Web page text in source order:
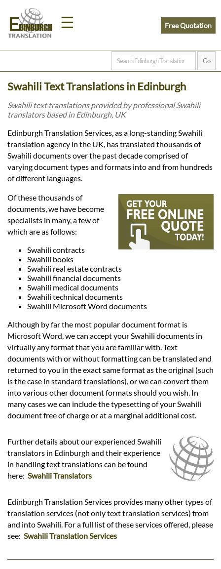
☰
Home
Prices
Legal
Languages
Services
Contact
Free Quotation
Swahili Text Translations in Edinburgh
Swahili text translations provided by professional Swahili
translators based in Edinburgh, UK
Edinburgh Translation Services, as a long-standing Swahili
translation agency in the UK, has translated thousands of
Swahili documents over the past decade comprised of
varying document types and formats into and from hundreds
of different languages.
Of these thousands of
documents, we have become
specialists in many, a few of
which are as follows:
Swahili contracts
Swahili books
Swahili real estate contracts
Swahili financial documents
Swahili medical documents
Swahili technical documents
Swahili Microsoft Word documents
Although by far the most popular document format is
Microsoft Word, we can accept your Swahili documents in
virtually any format that you are familiar with. Text
documents with or without formatting can be translated and
returned to you in the exact same format as the original (such
is the case in standard translations), or we can convert them
into various other document formats should you wish. In
many cases we can include the typesetting of your Swahili
document free of charge or at a marginal additional cost.
Further details about our experienced Swahili
translators in Edinburgh and their experience
in handling text translations can be found
here: Swahili Translators
Edinburgh Translation Services provides many other types of
translation services (not only text translation services) from
and into Swahili. For a full list of these services offered, please
see: Swahili Translation Services